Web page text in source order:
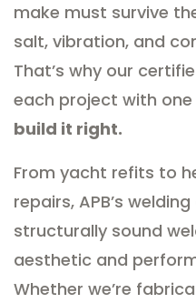
make must survive
salt, vibration, and
That’s why our
each project with one
build it right.
From yacht refits to
repairs, APB’s
structurally sound
aesthetic and
Whether we’re